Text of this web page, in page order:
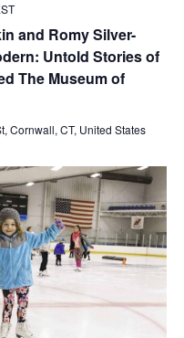
and Romy Silver-
Untold Stories of
The Museum of
Cornwall, CT, United States